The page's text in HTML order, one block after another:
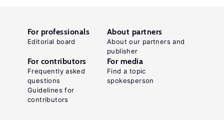
For professionals
Editorial board
About partners
About our partners and
publisher
For contributors
Frequently asked
questions
Guidelines for
contributors
For media
Find a topic
spokesperson